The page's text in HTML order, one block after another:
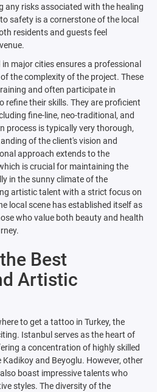
any risks associated with the healing
safety is a cornerstone of the local
residents and guests feel
major cities ensures a professional
the complexity of the project. These
and often participate in
refine their skills. They are proficient
fine-line, neo-traditional, and
process is typically very thorough,
of the client's vision and
approach extends to the
is crucial for maintaining the
in the sunny climate of the
artistic talent with a strict focus on
local scene has established itself as
who value both beauty and health
Best
Artistic
to get a tattoo in Turkey, the
Istanbul serves as the heart of
a concentration of highly skilled
and Beyoglu. However, other
boast impressive talents who
styles. The diversity of the